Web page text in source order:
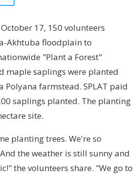
17, 150 volunteers
Akhtuba floodplain to
"Plant a Forest"
maple saplings were planted
Polyana farmstead. SPLAT paid
saplings planted. The planting
site.
planting trees. We're so
the weather is still sunny and
the volunteers share. "We go to